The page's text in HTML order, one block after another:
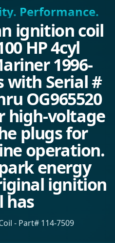
Performance.
ignition coil
HP 4cyl
1996-
with Serial #
OG965520
high-voltage
plugs for
operation.
energy
ignition
has
- Part# 114-7509